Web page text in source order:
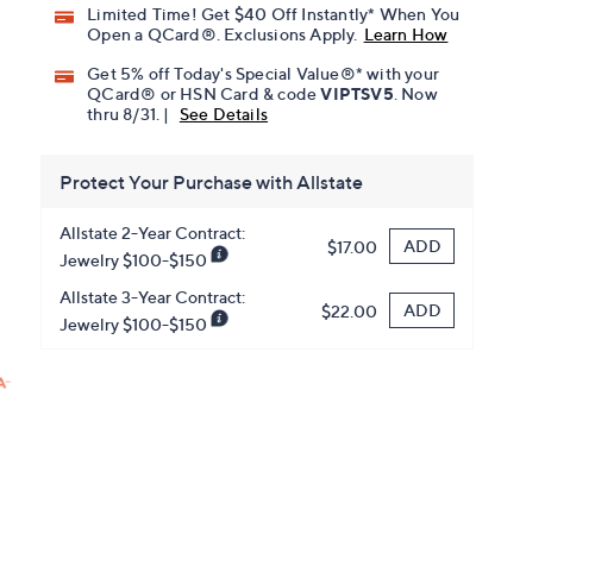
Limited Time! Get $40 Off Instantly* When You
Open a QCard®. Exclusions Apply. Learn How
Get 5% off Today's Special Value®* with your
QCard® or HSN Card & codeVIPTSV5 . Now
thru 8/31. |
See Details
Protect Your Purchase with Allstate
Allstate 2-Year Contract:
Jewelry $100-$150
$17.00 ADD
Allstate 3-Year Contract:
Jewelry $100-$150
$22.00 ADD